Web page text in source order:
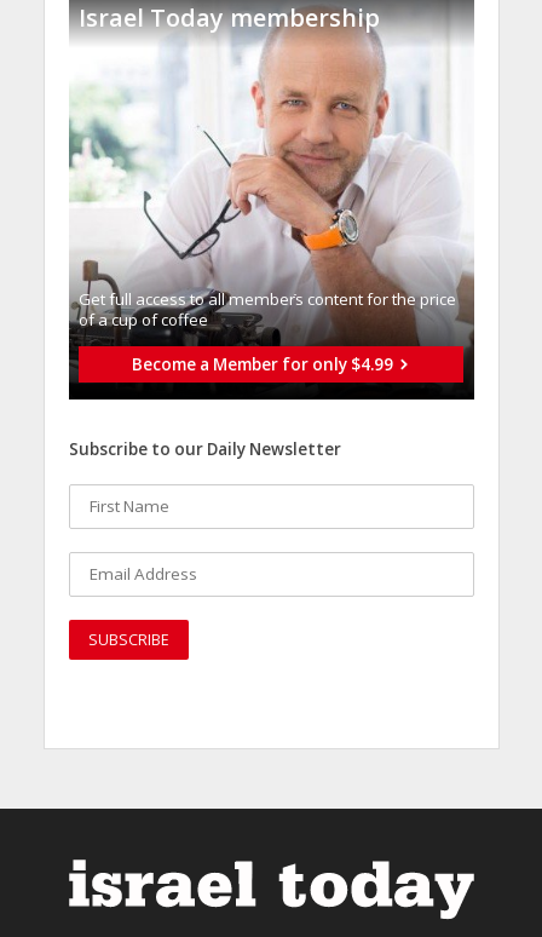
Israel Today membership
Get full access to all memberֿs content for the price
of a cup of coffee
Become a Member for only $4.99
Subscribe to our Daily Newsletter